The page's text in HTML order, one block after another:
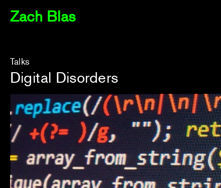
Zach Blas
Talks
Digital Disorders